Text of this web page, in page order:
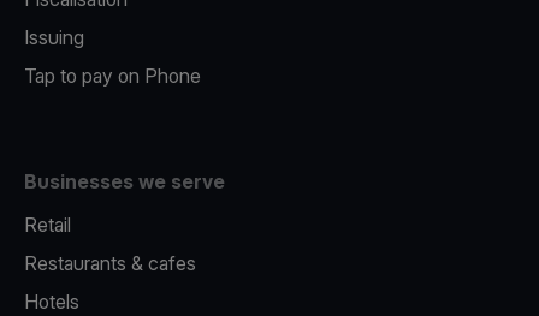
Issuing
Tap to pay on Phone
Businesses we serve
Retail
Restaurants & cafes
Hotels